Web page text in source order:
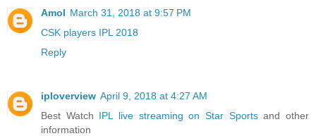
Amol March 31, 2018 at 9:57 PM
CSK players IPL 2018
Reply
iploverview April 9, 2018 at 4:27 AM
Best Watch IPL live streaming on Star Sportsand other
information